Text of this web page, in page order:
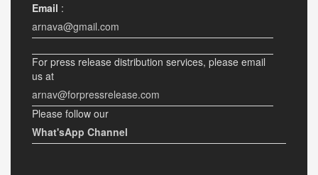
Email :
arnava@gmail.com
For press release distribution services, please email
us at
arnav@forpressrelease.com
Please follow our
What'sApp Channel